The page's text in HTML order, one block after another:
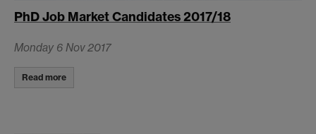
PhD Job Market Candidates 2017/18
Monday 6 Nov 2017
Read more